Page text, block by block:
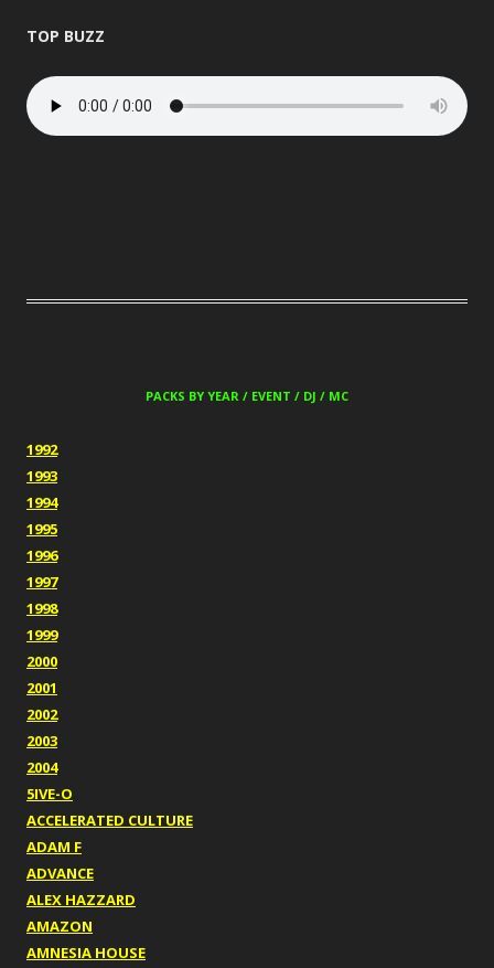
TOP BUZZ
PACKS BY YEAR / EVENT / DJ / MC
1992
1993
1994
1995
1996
1997
1998
1999
2000
2001
2002
2003
2004
5IVE-O
ACCELERATED CULTURE
ADAM F
ADVANCE
ALEX HAZZARD
AMAZON
AMNESIA HOUSE